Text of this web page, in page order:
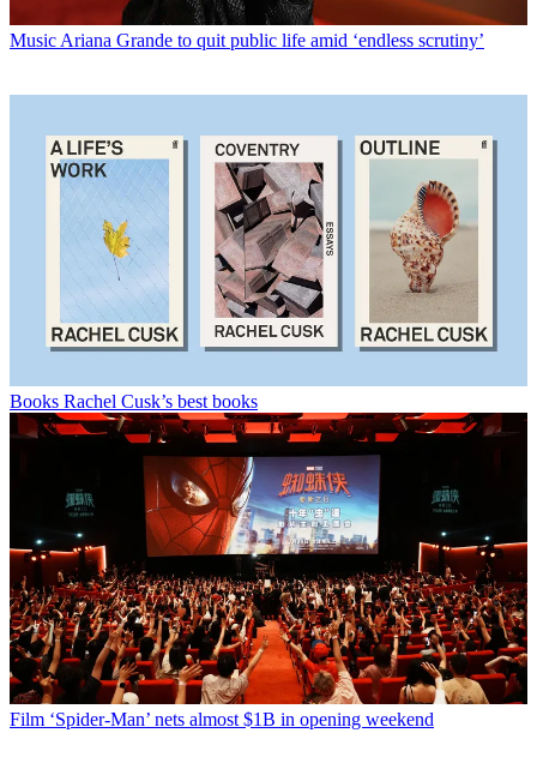
Music Ariana Grande to quit public life amid ‘endless scrutiny’
Books Rachel Cusk’s best books
Film ‘Spider-Man’ nets almost $1B in opening weekend